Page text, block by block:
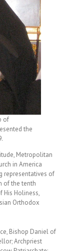
of
the
Metropolitan
in America
representatives of
of the tenth
His Holiness,
Orthodox
Bishop Daniel of
Archpriest